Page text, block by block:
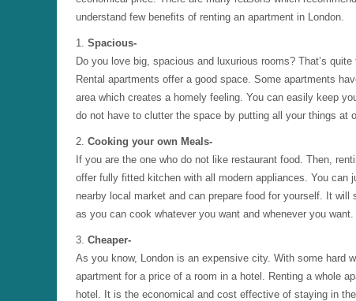
understand few benefits of renting an apartment in London.
1. Spacious-
Do you love big, spacious and luxurious rooms? That’s
Rental apartments offer a good space. Some apartments
area which creates a homely feeling. You can easily keep
do not have to clutter the space by putting all your things at
2. Cooking your own Meals-
If you are the one who do not like restaurant food. Then,
offer fully fitted kitchen with all modern appliances. You
nearby local market and can prepare food for yourself. It
as you can cook whatever you want and whenever you
3. Cheaper-
As you know, London is an expensive city. With some hard
apartment for a price of a room in a hotel. Renting a whole
hotel. It is the economical and cost effective of staying in